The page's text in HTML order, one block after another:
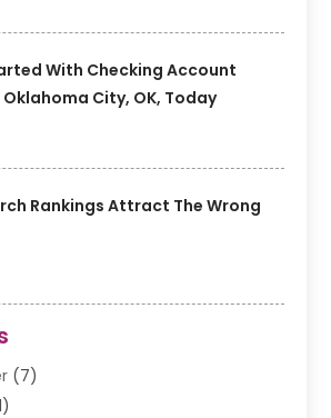
With Checking Account
City, OK, Today
Rankings Attract The Wrong
(7)